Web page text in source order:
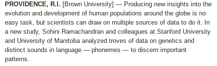
PROVIDENCE, R.I. [Brown University] — Producing new insights into the
evolution and development of human populations around the globe is no
easy task, but scientists can draw on multiple sources of data to do it. In
a new study, Sohini Ramachandran and colleagues at Stanford University
and University of Manitoba analyzed troves of data on genetics and
distinct sounds in language — phonemes — to discern important
patterns.